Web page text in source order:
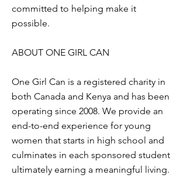
committed to helping make it
possible.
ABOUT ONE GIRL CAN
One Girl Can is a registered charity in
both Canada and Kenya and has been
operating since 2008. We provide an
end-to-end experience for young
women that starts in high school and
culminates in each sponsored student
ultimately earning a meaningful living.